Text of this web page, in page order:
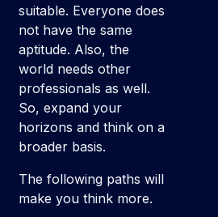
suitable. Everyone does
not have the same
aptitude. Also, the
world needs other
professionals as well.
So, expand your
horizons and think on a
broader basis.
The following paths will
make you think more.